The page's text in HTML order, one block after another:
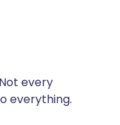
every
everything.